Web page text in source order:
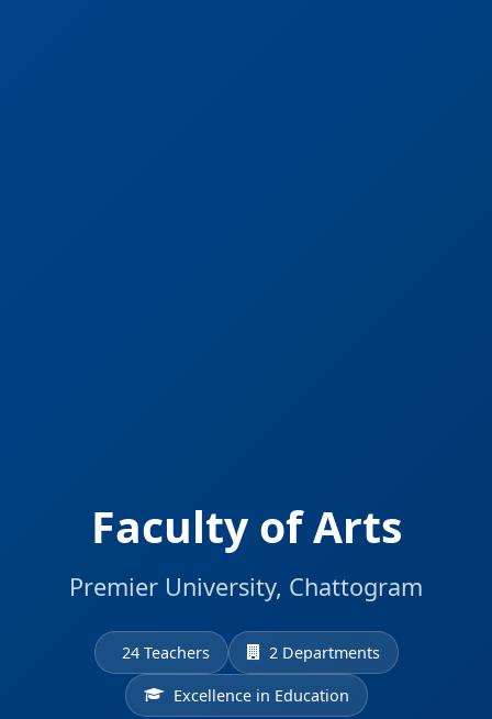
Faculty of Arts
Premier University, Chattogram
24 Teachers 2 Departments
Excellence in Education